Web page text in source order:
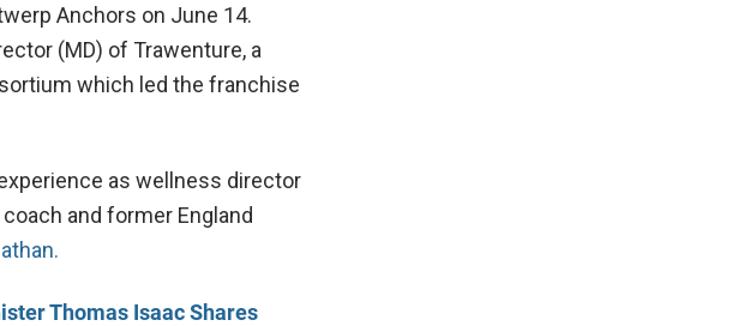
Anchors on June 14.
(MD) of Trawenture, a
which led the franchise
as wellness director
and former England
Thomas Isaac Shares